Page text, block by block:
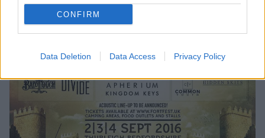
CONFIRM
Data Deletion Data Access Privacy Policy